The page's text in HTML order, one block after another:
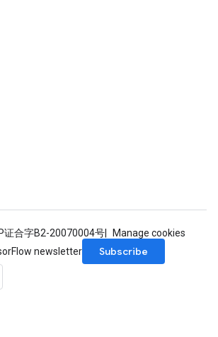
证合字B2-20070004号
Manage cookies
newsletter
Subscribe